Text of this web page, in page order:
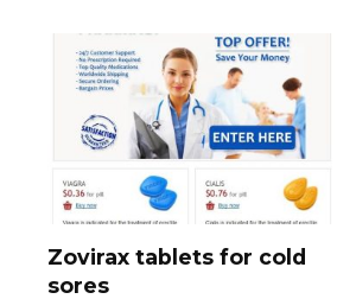
Zovirax tablets for cold
sores